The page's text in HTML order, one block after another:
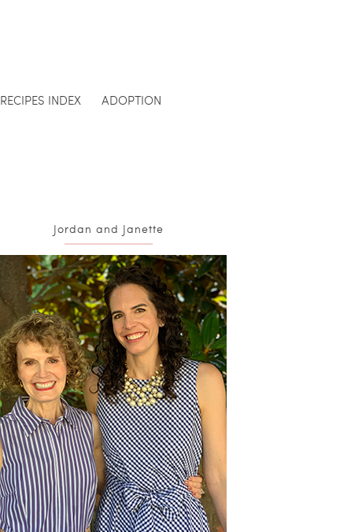
RECIPES INDEX ADOPTION
Jordan and Janette